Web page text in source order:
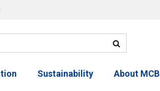
Sustainability About MCB